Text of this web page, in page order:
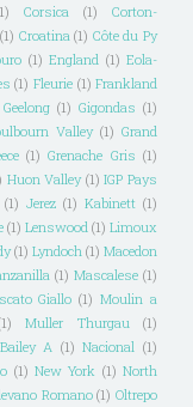
Corsica (1)
Corton-
(1) Croatina (1) Côte du Py
(1) England (1) Eola-
(1) Fleurie (1) Frankland
Geelong (1) Gigondas (1)
Valley (1) Grand
(1) Grenache Gris (1)
Huon Valley (1) IGP Pays
(1) Jerez (1) Kabinett (1)
(1) Lenswood (1) Limoux
(1) Lyndoch (1) Macedon
(1) Mascalese (1)
Giallo (1) Moulin a
Muller Thurgau
(1)
A (1) Nacional (1)
(1) New York (1) North
Romano (1) Oltrepo